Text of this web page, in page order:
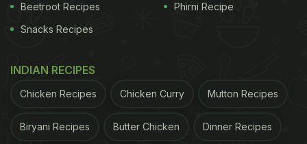
Beetroot Recipes
Snacks Recipes
Phirni Recipe
INDIAN RECIPES
Chicken Recipes Chicken Curry Mutton Recipes
Biryani Recipes Butter Chicken Dinner Recipes